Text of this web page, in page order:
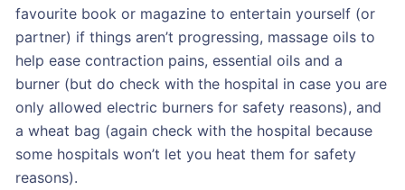
favourite book or magazine to entertain yourself (or
partner) if things aren’t progressing, massage oils to
help ease contraction pains, essential oils and a
burner (but do check with the hospital in case you are
only allowed electric burners for safety reasons), and
a wheat bag (again check with the hospital because
some hospitals won’t let you heat them for safety
reasons).